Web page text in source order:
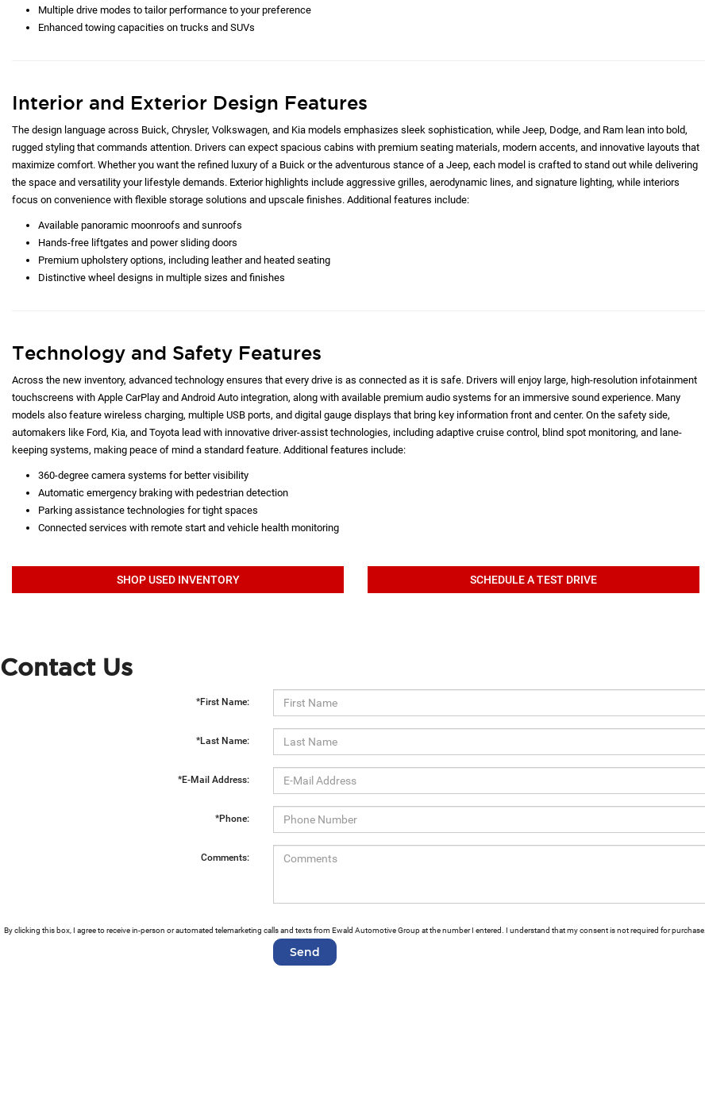
Multiple drive modes to tailor performance to your preference
Enhanced towing capacities on trucks and SUVs
Interior and Exterior Design Features
The design language across Buick, Chrysler, Volkswagen, and Kia models emphasizes sleek sophistication, while Jeep, Dodge, and Ram lean into bold,
rugged styling that commands attention. Drivers can expect spacious cabins with premium seating materials, modern accents, and innovative layouts that
maximize comfort. Whether you want the refined luxury of a Buick or the adventurous stance of a Jeep, each model is crafted to stand out while delivering
the space and versatility your lifestyle demands. Exterior highlights include aggressive grilles, aerodynamic lines, and signature lighting, while interiors
focus on convenience with flexible storage solutions and upscale finishes. Additional features include:
Available panoramic moonroofs and sunroofs
Hands-free liftgates and power sliding doors
Premium upholstery options, including leather and heated seating
Distinctive wheel designs in multiple sizes and finishes
Technology and Safety Features
Across the new inventory, advanced technology ensures that every drive is as connected as it is safe. Drivers will enjoy large, high-resolution infotainment
touchscreens with Apple CarPlay and Android Auto integration, along with available premium audio systems for an immersive sound experience. Many
models also feature wireless charging, multiple USB ports, and digital gauge displays that bring key information front and center. On the safety side,
automakers like Ford, Kia, and Toyota lead with innovative driver-assist technologies, including adaptive cruise control, blind spot monitoring, and lane-
keeping systems, making peace of mind a standard feature. Additional features include:
360-degree camera systems for better visibility
Automatic emergency braking with pedestrian detection
Parking assistance technologies for tight spaces
Connected services with remote start and vehicle health monitoring
SHOP USED INVENTORY SCHEDULE A TEST DRIVE
Contact Us
*First Name:
*Last Name:
*E-Mail Address:
*Phone:
Comments:
By clicking this box, I agree to receive in-person or automated telemarketing calls and texts from Ewald Automotive Group at the number I entered. I understand that my consent is not required for purchase.